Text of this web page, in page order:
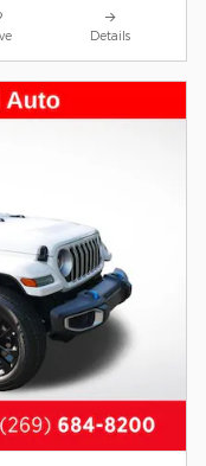
Details